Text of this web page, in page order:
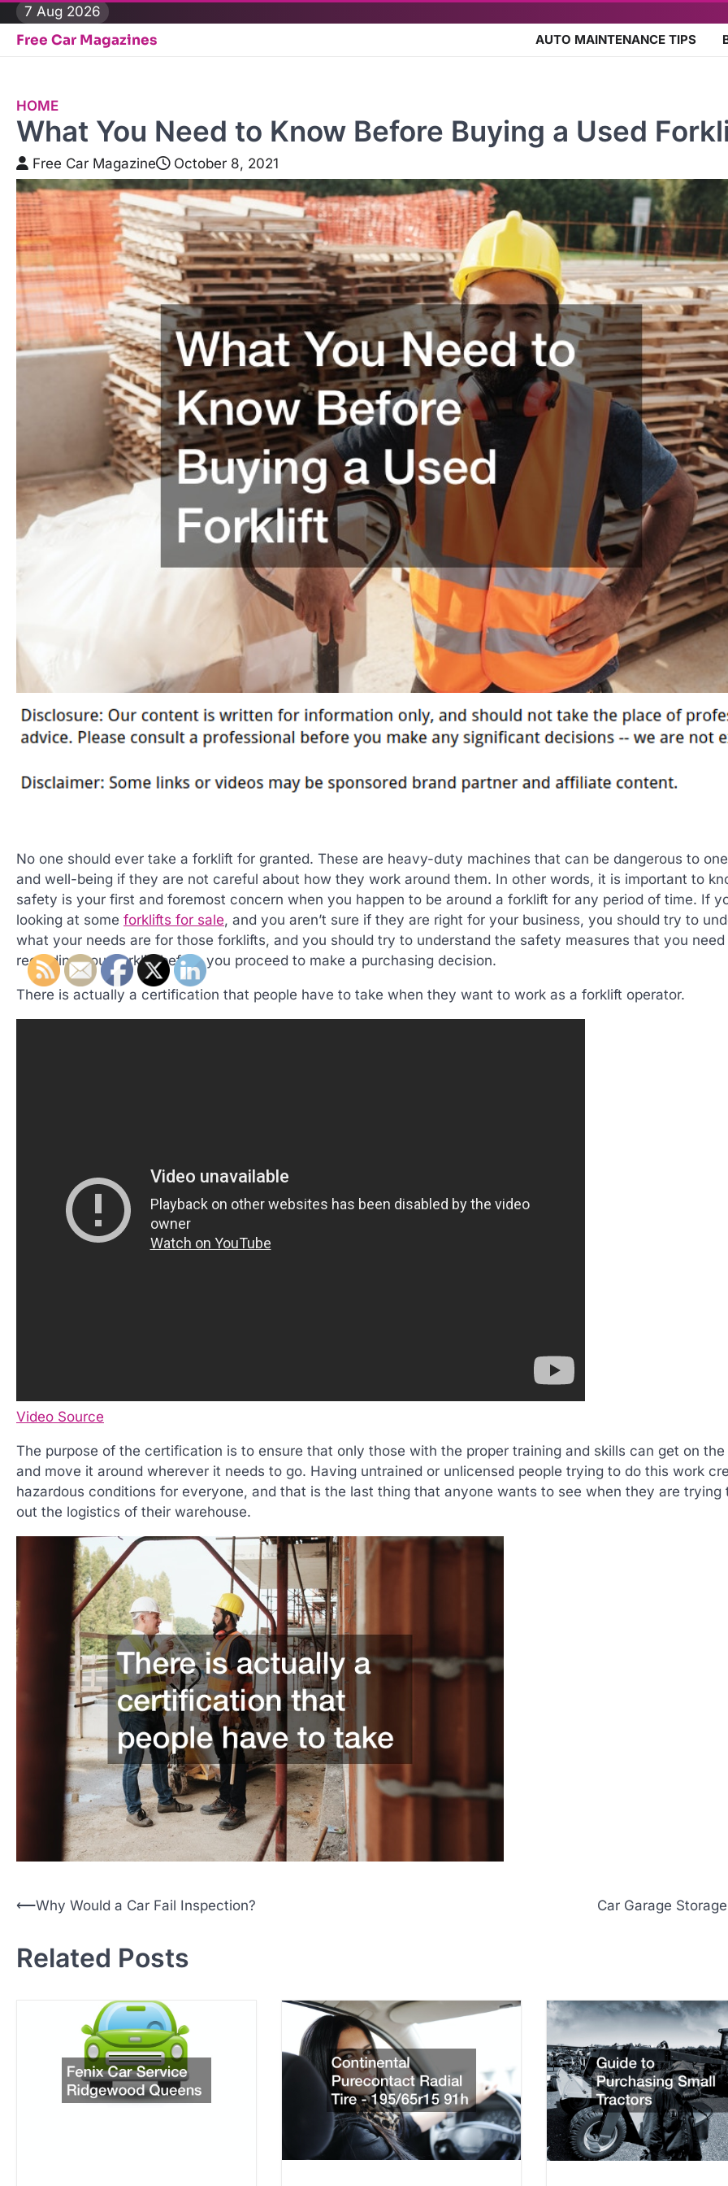
Skip
content
7 Aug 2026
Free Car Magazines AUTO MAINTENANCE TIPS
HOME
What You Need to Know Before Buying a Used
Free Car Magazine October 8, 2021
No one should ever take a forklift for granted. These are heavy-duty machines that can be dangerous to
and well-being if they are not careful about how they work around them. In other words, it is important to
safety is your first and foremost concern when you happen to be around a forklift for any period of time. If
looking at some forklifts for sale, and you aren’t sure if they are right for your business, you should try to
what your needs are for those forklifts, and you should try to understand the safety measures that you
regarding your forklift before you proceed to make a purchasing decision.
There is actually a certification that people have to take when they want to work as a forklift operator.
Video Source
The purpose of the certification is to ensure that only those with the proper training and skills can get on
and move it around wherever it needs to go. Having untrained or unlicensed people trying to do this work
hazardous conditions for everyone, and that is the last thing that anyone wants to see when they are trying
out the logistics of their warehouse.
P
o
s
⟵Why Would a Car Fail Inspection? Car Garage
Related Posts